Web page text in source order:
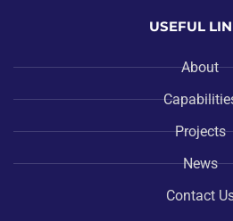
USEFUL
About
Projects
News
Contact